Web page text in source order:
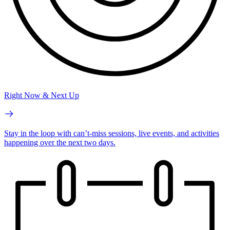
Right Now & Next Up
Stay in the loop with can’t-miss sessions, live events, and activities
happening over the next two days.